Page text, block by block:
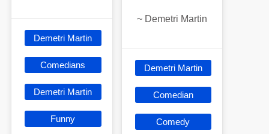
Demetri Martin
Comedians
Demetri Martin
Funny
~ Demetri Martin
Demetri Martin
Comedian
Comedy